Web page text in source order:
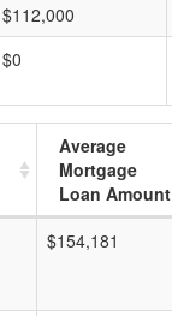
$112,000
$0
Average
Mortgage
Loan Amount
$154,181